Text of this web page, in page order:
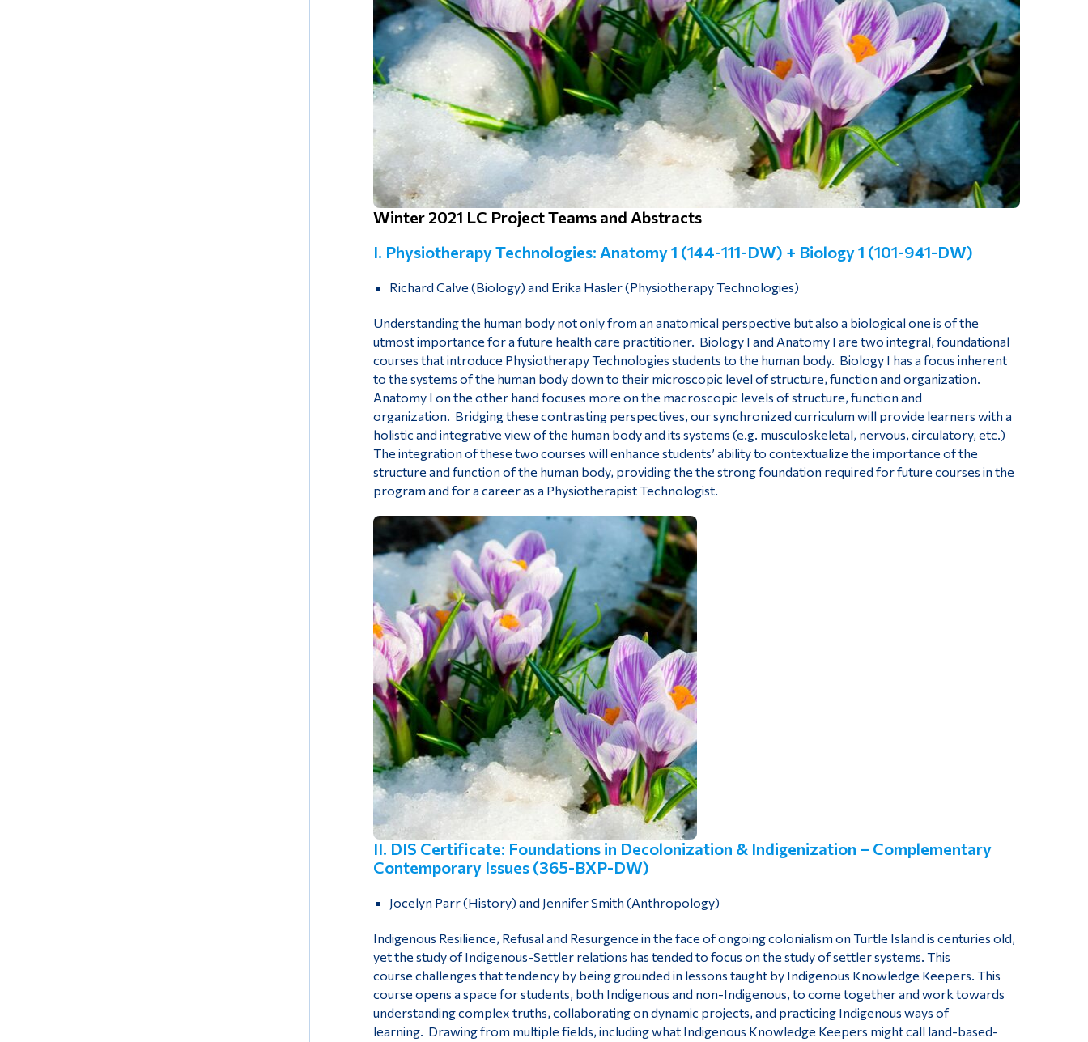
Winter 2021 LC Project Teams and Abstracts
I. Physiotherapy Technologies: Anatomy 1 (144-111-DW) + Biology 1 (101-941-DW)
Richard Calve (Biology) and Erika Hasler (Physiotherapy Technologies)
Understanding the human body not only from an anatomical perspective but also a biological one is of the
utmost importance for a future health care practitioner. Biology I and Anatomy I are two integral, foundational
courses that introduce Physiotherapy Technologies students to the human body. Biology I has a focus inherent
to the systems of the human body down to their microscopic level of structure, function and organization.
Anatomy I on the other hand focuses more on the macroscopic levels of structure, function and
organization. Bridging these contrasting perspectives, our synchronized curriculum will provide learners with a
holistic and integrative view of the human body and its systems (e.g. musculoskeletal, nervous, circulatory, etc.)
The integration of these two courses will enhance students’ ability to contextualize the importance of the
structure and function of the human body, providing the the strong foundation required for future courses in the
program and for a career as a Physiotherapist Technologist.
II. DIS Certificate: Foundations in Decolonization & Indigenization – Complementary
Contemporary Issues (365-BXP-DW)
Jocelyn Parr (History) and Jennifer Smith (Anthropology)
Indigenous Resilience, Refusal and Resurgence in the face of ongoing colonialism on Turtle Island is centuries old,
yet the study of Indigenous-Settler relations has tended to focus on the study of settler systems. This
course challenges that tendency by being grounded in lessons taught by Indigenous Knowledge Keepers. This
course opens a space for students, both Indigenous and non-Indigenous, to come together and work towards
understanding complex truths, collaborating on dynamic projects, and practicing Indigenous ways of
learning. Drawing from multiple fields, including what Indigenous Knowledge Keepers might call land-based-